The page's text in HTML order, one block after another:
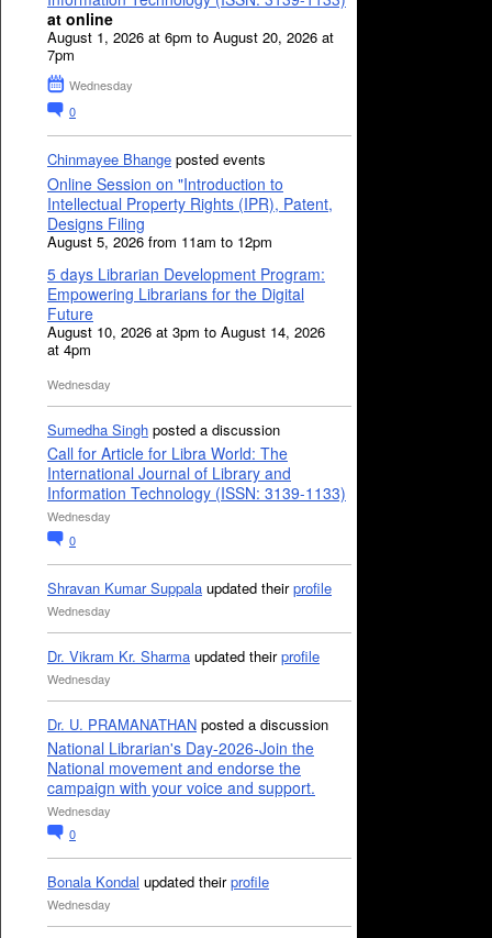
at online
August 1, 2026 at 6pm to August 20, 2026 at
7pm
Wednesday
0
Chinmayee Bhange posted events
Online Session on "Introduction to
Intellectual Property Rights (IPR), Patent,
Designs Filing
August 5, 2026 from 11am to 12pm
5 days Librarian Development Program:
Empowering Librarians for the Digital
Future
August 10, 2026 at 3pm to August 14, 2026
at 4pm
Wednesday
Sumedha Singh posted a discussion
Call for Article for Libra World: The
International Journal of Library and
Information Technology (ISSN: 3139-1133)
Wednesday
0
Shravan Kumar Suppala updated theirprofile
Wednesday
Dr. Vikram Kr. Sharma updated theirprofile
Wednesday
Dr. U. PRAMANATHAN posted a discussion
National Librarian's Day-2026-Join the
National movement and endorse the
campaign with your voice and support.
Wednesday
0
Bonala Kondal updated theirprofile
Wednesday